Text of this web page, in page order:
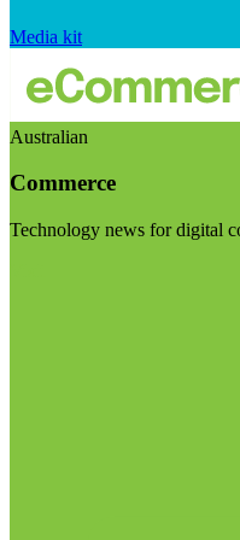
Media kit
Australian
Commerce
Technology news for digital